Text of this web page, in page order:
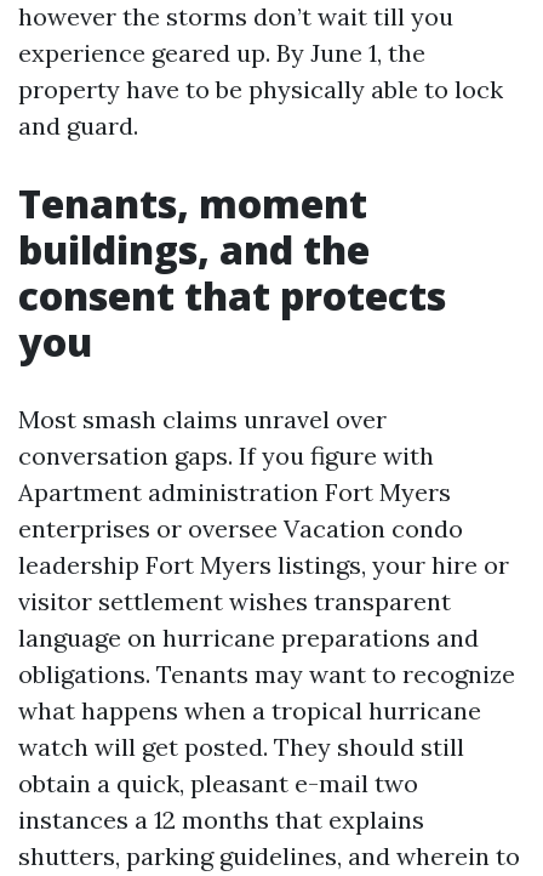
however the storms don’t wait till you
experience geared up. By June 1, the
property have to be physically able to lock
and guard.
Tenants, moment
buildings, and the
consent that protects
you
Most smash claims unravel over
conversation gaps. If you figure with
Apartment administration Fort Myers
enterprises or oversee Vacation condo
leadership Fort Myers listings, your hire or
visitor settlement wishes transparent
language on hurricane preparations and
obligations. Tenants may want to recognize
what happens when a tropical hurricane
watch will get posted. They should still
obtain a quick, pleasant e-mail two
instances a 12 months that explains
shutters, parking guidelines, and wherein to